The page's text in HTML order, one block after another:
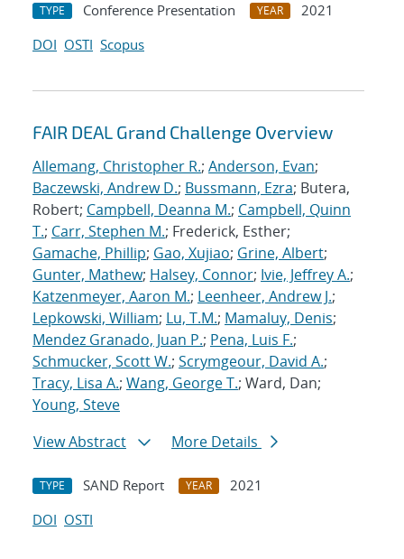
TYPE Conference Presentation YEAR
2021
DOI OSTI Scopus
FAIR DEAL Grand Challenge Overview
Allemang, Christopher R.; Anderson, Evan;
Baczewski, Andrew D.; Bussmann, Ezra; Butera,
Robert; Campbell, Deanna M.; Campbell, Quinn
T.; Carr, Stephen M.; Frederick, Esther;
Gamache, Phillip; Gao, Xujiao; Grine, Albert;
Gunter, Mathew; Halsey, Connor; Ivie, Jeffrey A.;
Katzenmeyer, Aaron M.; Leenheer, Andrew J.;
Lepkowski, William; Lu, T.M.; Mamaluy, Denis;
Mendez Granado, Juan P.; Pena, Luis F.;
Schmucker, Scott W.; Scrymgeour, David A.;
Tracy, Lisa A.; Wang, George T.; Ward, Dan;
Young, Steve
View Abstract
More Details
TYPE SAND Report YEAR
2021
DOI OSTI